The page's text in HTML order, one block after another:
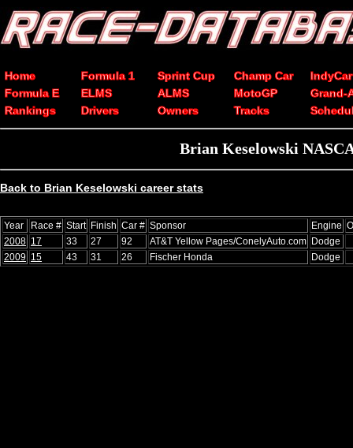
Home Formula 1 Sprint Cup Champ Car
IndyCar
Formula E
ELMS ALMS MotoGP
Grand-
Rankings
Drivers Owners Tracks
Brian Keselowski
Back to Brian Keselowski career stats
Year Race # Start Finish Car # Sponsor Engine
2008 17 33 27 92 AT&T Yellow Pages/ConelyAuto.com Dodge
2009 15 43 31 26 Fischer Honda Dodge